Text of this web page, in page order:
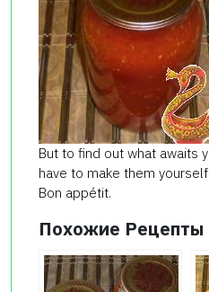
But to find out what awaits
have to make them yourself.
Bon appétit.
Похожие Рецепты